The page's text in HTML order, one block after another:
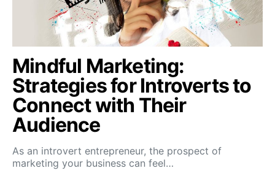
Mindful Marketing:
Strategies for Introverts to
Connect with Their
Audience
As an introvert entrepreneur, the prospect of
marketing your business can feel…